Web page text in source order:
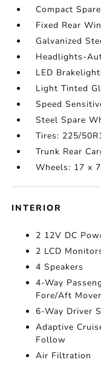
Compact
Fixed Rear
Galvanized
Headlights-
LED
Light Tinted
Speed
Steel Spare
Tires: 225/
Trunk Rear
Wheels: 17 x
INTERIOR
2 12V DC
2 LCD
4 Speakers
4-Way
Fore/Aft
6-Way Driver
Adaptive
Follow
Air Filtration